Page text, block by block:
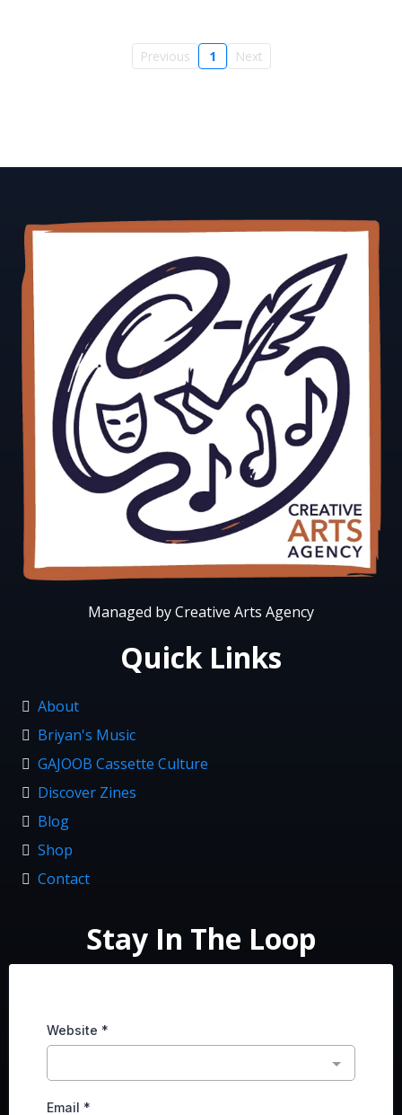
Previous 1 Next
Managed by Creative Arts Agency
Quick Links
About
Briyan's Music
GAJOOB Cassette Culture
Discover Zines
Blog
Shop
Contact
Stay In The Loop
Website *
Email *